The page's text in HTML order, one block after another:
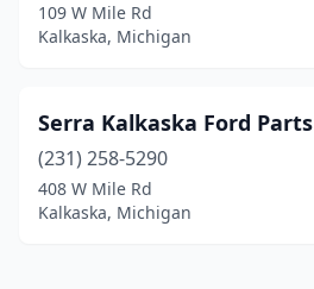
109 W Mile Rd
Kalkaska, Michigan
Serra Kalkaska Ford Parts
(231) 258-5290
408 W Mile Rd
Kalkaska, Michigan